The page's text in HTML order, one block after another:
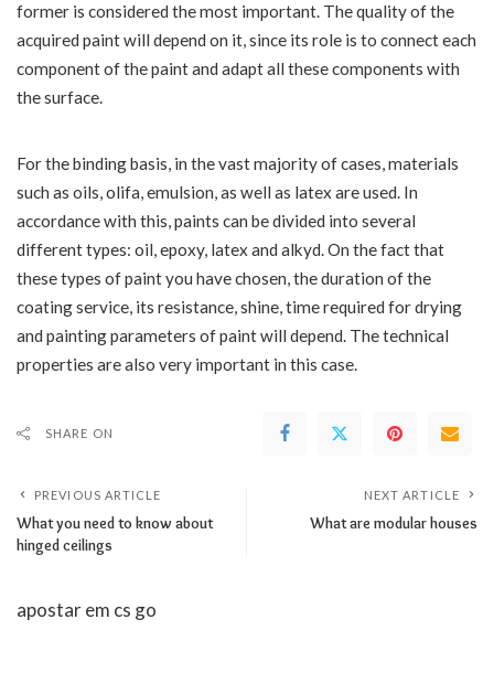
former is considered the most important. The quality of the
acquired paint will depend on it, since its role is to connect each
component of the paint and adapt all these components with
the surface.
For the binding basis, in the vast majority of cases, materials
such as oils, olifa, emulsion, as well as latex are used. In
accordance with this, paints can be divided into several
different types: oil, epoxy, latex and alkyd. On the fact that
these types of paint you have chosen, the duration of the
coating service, its resistance, shine, time required for drying
and painting parameters of paint will depend. The technical
properties are also very important in this case.
SHARE ON
PREVIOUS ARTICLE
What you need to know about
hinged ceilings
NEXT ARTICLE
What are modular houses
apostar em cs go